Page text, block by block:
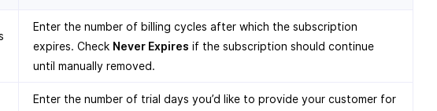
Enter the number of billing cycles after which the subscription
expires. Check Never Expires if the subscription should continue
until manually removed.
Enter the number of trial days you’d like to provide your customer for